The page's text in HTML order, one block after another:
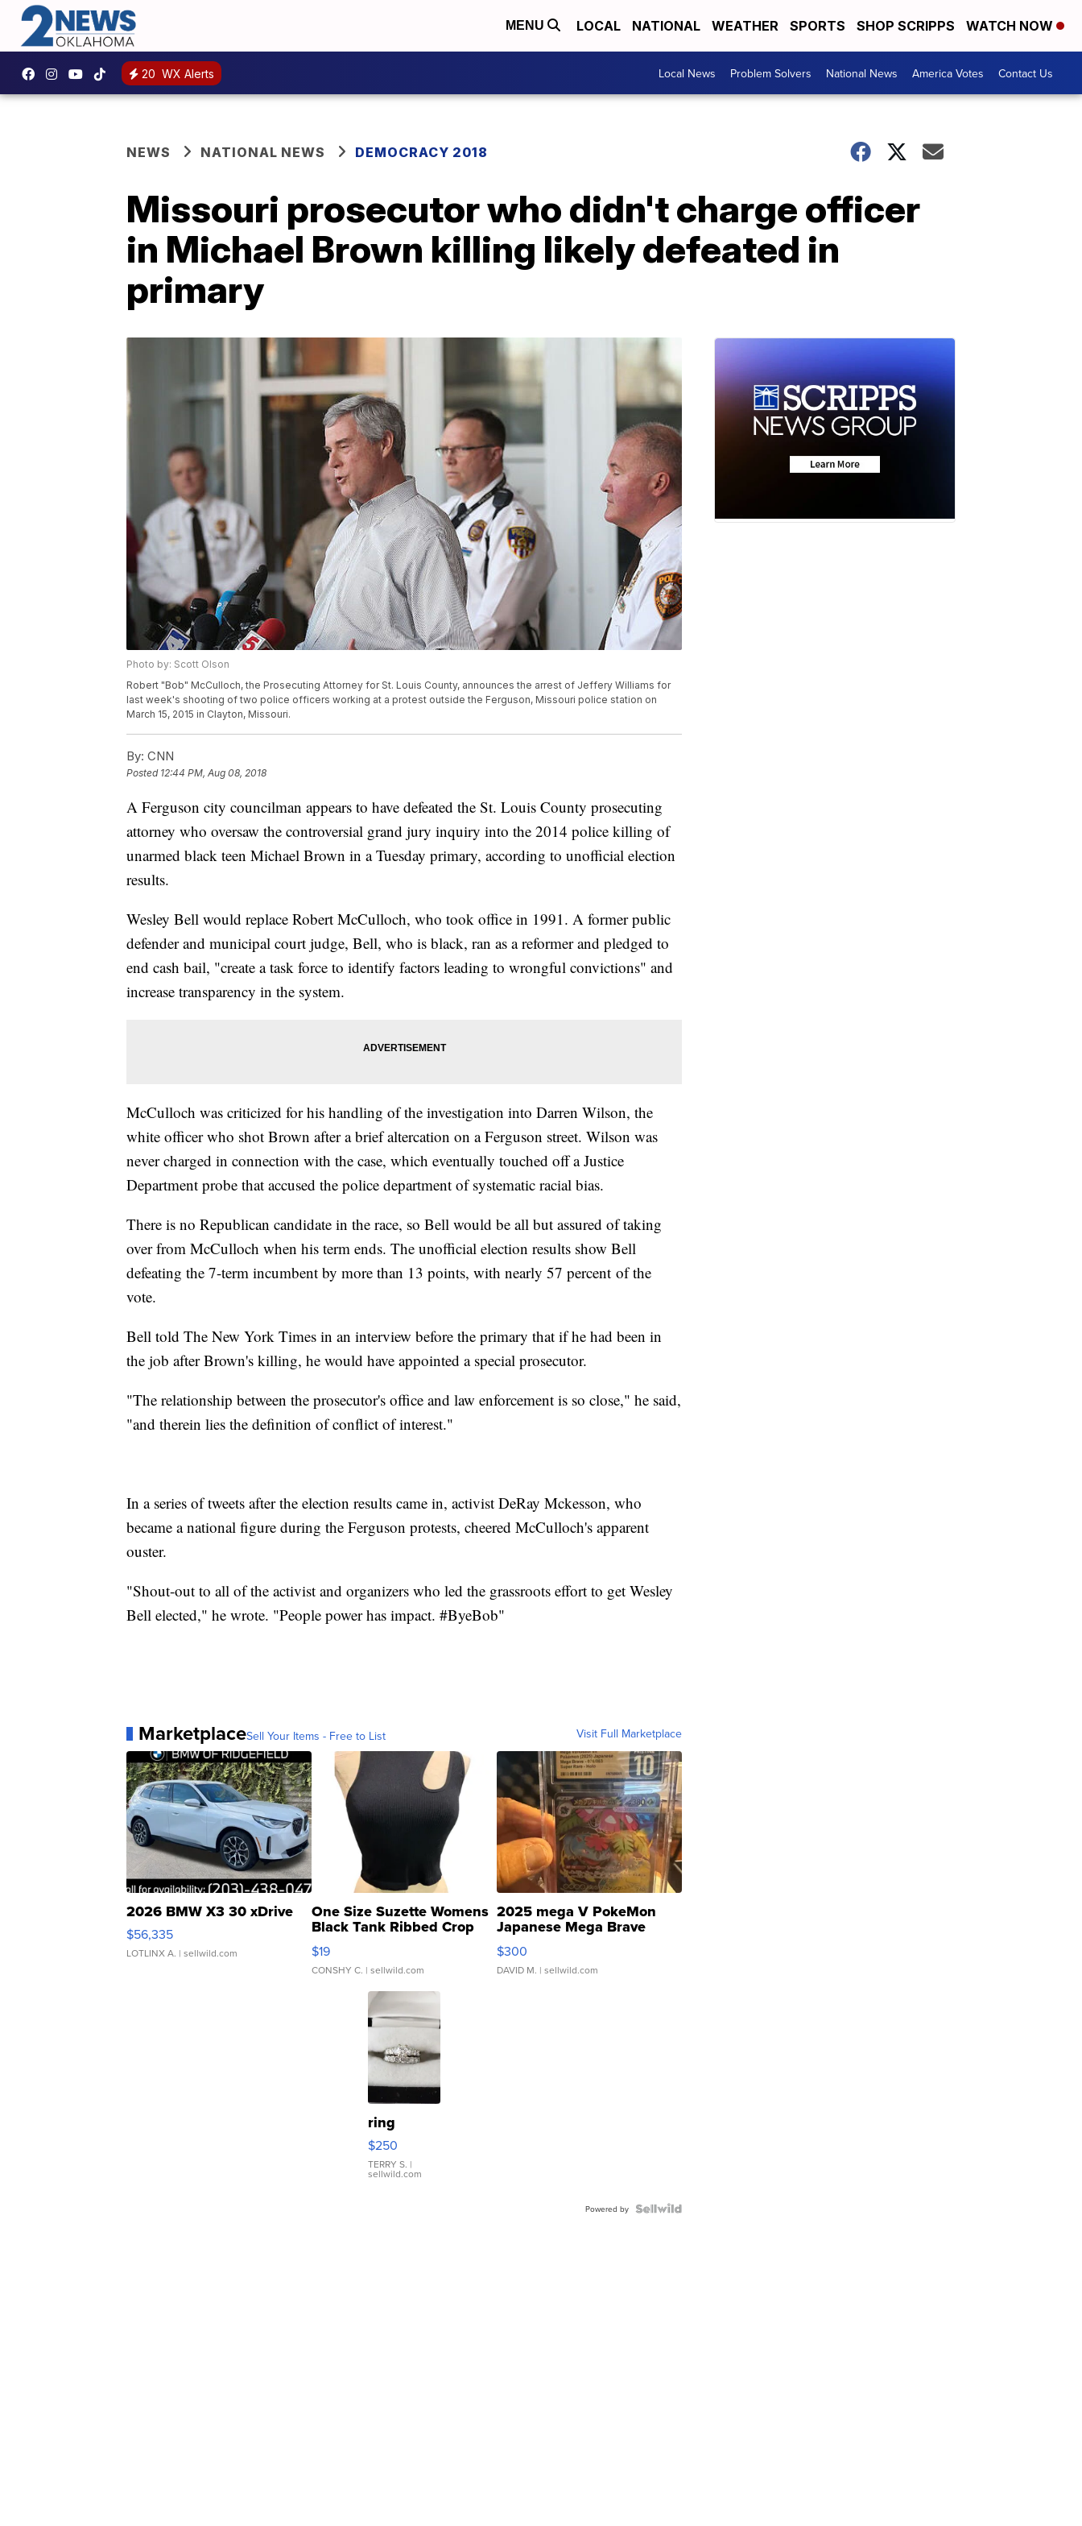
MENU LOCAL NATIONAL WEATHER SPORTS SHOP SCRIPPS WATCH NOW
20 WX Alerts Local News Problem Solvers National News America Votes Contact Us
NEWS NATIONAL NEWS DEMOCRACY 2018
Missouri prosecutor who didn't charge officer
in Michael Brown killing likely defeated in
primary
Photo by: Scott Olson
Robert "Bob" McCulloch, the Prosecuting Attorney for St. Louis County, announces the arrest of Jeffery Williams for
last week's shooting of two police officers working at a protest outside the Ferguson, Missouri police station on
March 15, 2015 in Clayton, Missouri.
By: CNN
Posted 12:44 PM, Aug 08, 2018
A Ferguson city councilman appears to have defeated the St. Louis County prosecuting
attorney who oversaw the controversial grand jury inquiry into the 2014 police killing of
unarmed black teen Michael Brown in a Tuesday primary, according to unofficial election
results.
Wesley Bell would replace Robert McCulloch, who took office in 1991. A former public
defender and municipal court judge, Bell, who is black, ran as a reformer and pledged to
end cash bail, "create a task force to identify factors leading to wrongful convictions" and
increase transparency in the system.
McCulloch was criticized for his handling of the investigation into Darren Wilson, the
white officer who shot Brown after a brief altercation on a Ferguson street. Wilson was
never charged in connection with the case, which eventually touched off a Justice
Department probe that accused the police department of systematic racial bias.
There is no Republican candidate in the race, so Bell would be all but assured of taking
over from McCulloch when his term ends. The unofficial election results show Bell
defeating the 7-term incumbent by more than 13 points, with nearly 57 percent of the
vote.
Bell told The New York Times in an interview before the primary that if he had been in
the job after Brown's killing, he would have appointed a special prosecutor.
"The relationship between the prosecutor's office and law enforcement is so close," he said,
"and therein lies the definition of conflict of interest."
In a series of tweets after the election results came in, activist DeRay Mckesson, who
became a national figure during the Ferguson protests, cheered McCulloch's apparent
ouster.
"Shout-out to all of the activist and organizers who led the grassroots effort to get Wesley
Bell elected," he wrote. "People power has impact. #ByeBob"
MarketplaceSell Your Items - Free to List Visit Full Marketplace
2026 BMW X3 30 xDrive
$56,335
LOTLINX A. | sellwild.com
One Size Suzette Womens
Black Tank Ribbed Crop
Asymmetrical ...
$19
CONSHY C. | sellwild.com
2025 mega V PokeMon
Japanese Mega Brave
076/063 Super Rare H...
$300
DAVID M. | sellwild.com
ring
$250
TERRY S. |
sellwild.com
Powered by